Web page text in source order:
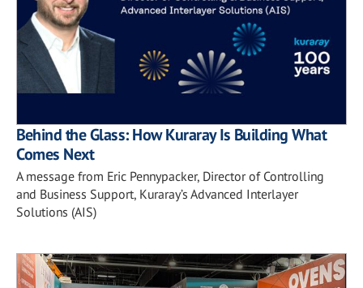
Behind the Glass: How Kuraray Is Building What
Comes Next
A message from Eric Pennypacker, Director of Controlling
and Business Support, Kuraray’s Advanced Interlayer
Solutions (AIS)